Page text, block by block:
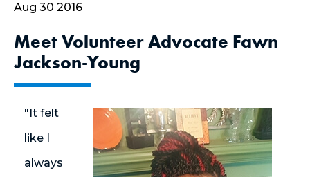
Aug 30 2016
Meet Volunteer Advocate Fawn
Jackson-Young
"It felt
like I
always